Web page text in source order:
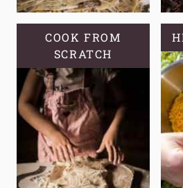
COOK FROM
SCRATCH